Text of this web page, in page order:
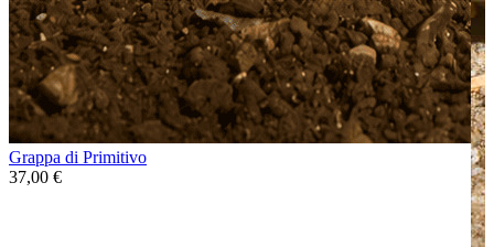
Grappa di Primitivo
37,00 €